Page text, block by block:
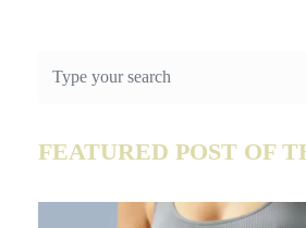
FEATURED POST OF